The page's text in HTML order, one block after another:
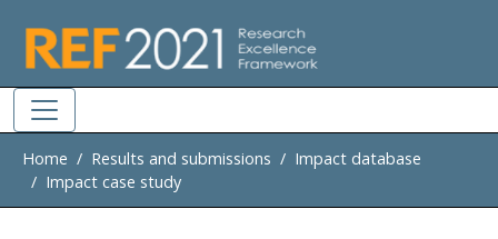
Home Results and submissions
Impact database
Impact case study